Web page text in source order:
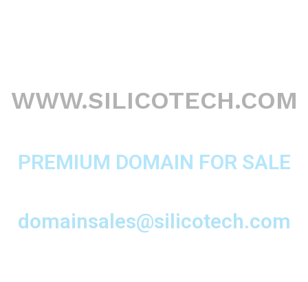
WWW.SILICOTECH.COM
PREMIUM DOMAIN FOR SALE
domainsales@silicotech.com